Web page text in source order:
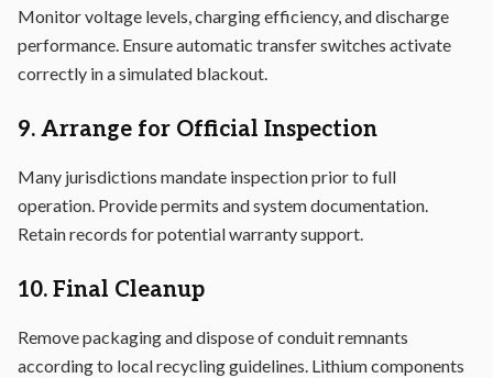
Monitor voltage levels, charging efficiency, and discharge
performance. Ensure automatic transfer switches activate
correctly in a simulated blackout.
9. Arrange for Official Inspection
Many jurisdictions mandate inspection prior to full
operation. Provide permits and system documentation.
Retain records for potential warranty support.
10. Final Cleanup
Remove packaging and dispose of conduit remnants
according to local recycling guidelines. Lithium components